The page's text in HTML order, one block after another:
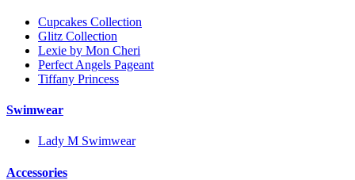
Cupcakes Collection
Glitz Collection
Lexie by Mon Cheri
Perfect Angels Pageant
Tiffany Princess
Swimwear
Lady M Swimwear
Accessories